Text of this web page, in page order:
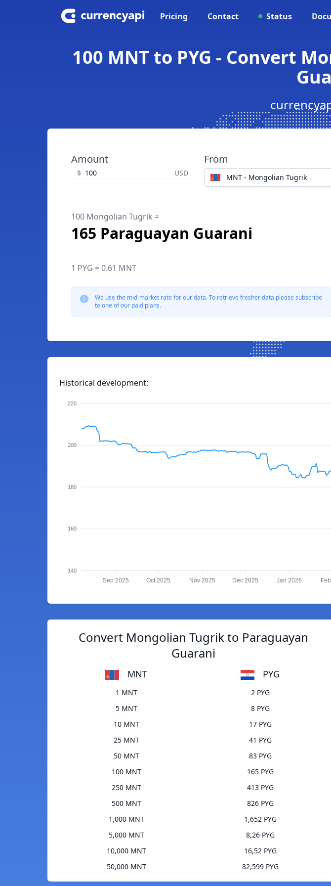
Pricing Contact Status
100 MNT to PYG - Convert
Amount
$ USD
From
MNT - Mongolian Tugrik
100 Mongolian Tugrik =
165 Paraguayan Guarani
1 PYG = 0.61 MNT
We use the mid-market rate for our data. To retrieve fresher data please subscribe
to one of our paid plans.
Historical development:
220
200
180
160
140
Sep 2025 Oct 2025 Nov 2025 Dec 2025 Jan 2026
Convert Mongolian Tugrik to Paraguayan
Guarani
MNT PYG
1 MNT
2 PYG
5 MNT
8 PYG
10 MNT
17 PYG
25 MNT
41 PYG
50 MNT
83 PYG
100 MNT
165 PYG
250 MNT
413 PYG
500 MNT
826 PYG
1,000 MNT
1,652 PYG
5,000 MNT
8,26 PYG
10,000 MNT
16,52 PYG
50,000 MNT
82,599 PYG